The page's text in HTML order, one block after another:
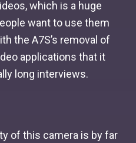
which is a huge
want to use them
the A7S’s removal of
applications that it
long interviews.
of this camera is by far